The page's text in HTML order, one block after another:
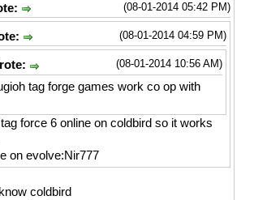
(08-01-2014 05:42 PM)
(08-01-2014 04:59 PM)
(08-01-2014 10:56 AM)
tag forge games work co op with
force 6 online on coldbird so it works
on evolve:Nir777
coldbird